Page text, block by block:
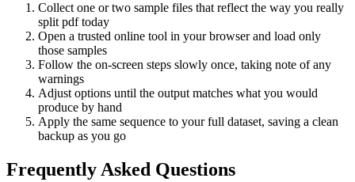
Collect one or two sample files that reflect the way you really
split pdf today
Open a trusted online tool in your browser and load only
those samples
Follow the on‑screen steps slowly once, taking note of any
warnings
Adjust options until the output matches what you would
produce by hand
Apply the same sequence to your full dataset, saving a clean
backup as you go
Frequently Asked Questions